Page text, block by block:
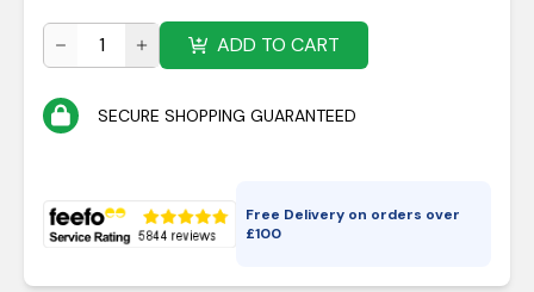
ADD TO CART
SECURE SHOPPING GUARANTEED
Free Delivery on orders over
£100